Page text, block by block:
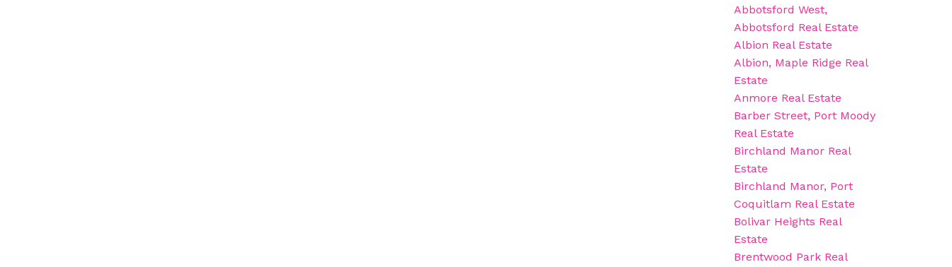
Abbotsford West,
Abbotsford Real Estate
Albion Real Estate
Albion, Maple Ridge Real
Estate
Anmore Real Estate
Barber Street, Port Moody
Real Estate
Birchland Manor Real
Estate
Birchland Manor, Port
Coquitlam Real Estate
Bolivar Heights Real
Estate
Brentwood Park Real